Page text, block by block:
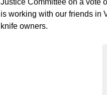
Justice Committee on a vote
is working with our friends in
knife owners.